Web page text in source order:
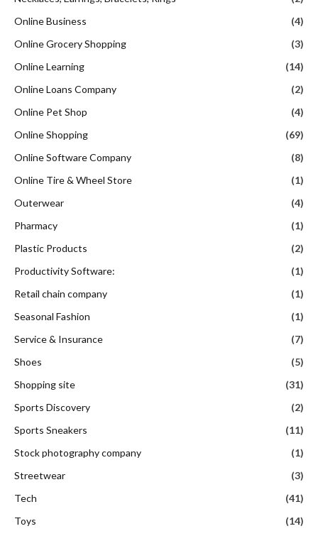
Online Business
(4)
Online Grocery Shopping
(3)
Online Learning
(14)
Online Loans Company
(2)
Online Pet Shop
(4)
Online Shopping
(69)
Online Software Company
(8)
Online Tire & Wheel Store
(1)
Outerwear
(4)
Pharmacy
(1)
Plastic Products
(2)
Productivity Software:
(1)
Retail chain company
(1)
Seasonal Fashion
(1)
Service & Insurance
(7)
Shoes
(5)
Shopping site
(31)
Sports Discovery
(2)
Sports Sneakers
(11)
Stock photography company
(1)
Streetwear
(3)
Tech
(41)
Toys
(14)